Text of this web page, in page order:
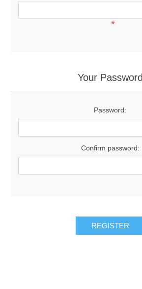
*
Your Password
Password:
Confirm password: